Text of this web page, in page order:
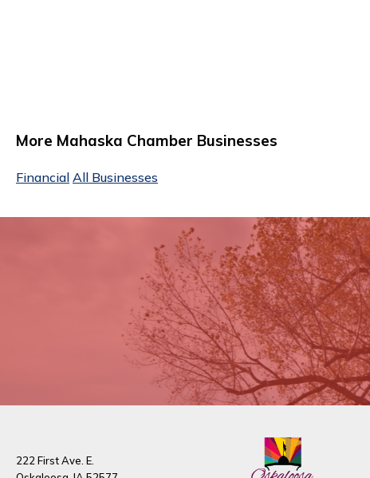
More Mahaska Chamber Businesses
Financial All Businesses
222 First Ave. E.